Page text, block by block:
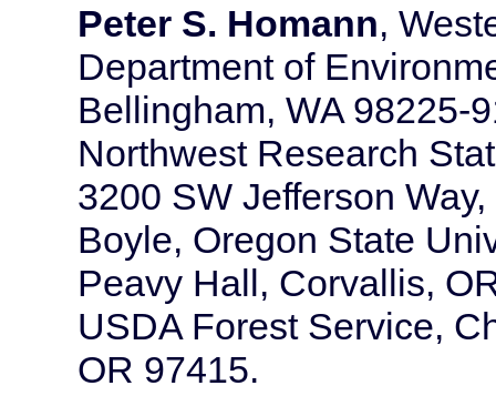
Peter S. Homann,
Department of
Bellingham, WA 98225-
Northwest Research
3200 SW Jefferson
Boyle, Oregon State
Peavy Hall, Corvallis,
USDA Forest Service,
OR 97415.